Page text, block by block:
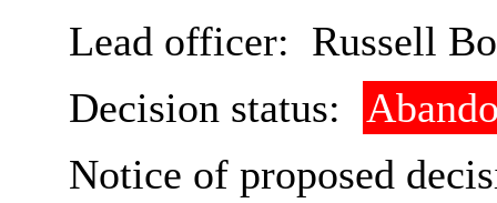
Lead officer: Russell
Decision status:
Notice of proposed